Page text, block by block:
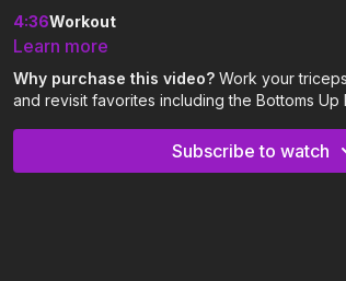
4:36Workout
Notes & Requirements:
The only equipment required for this class is
(13 lbs)Kettlebell Kingscompetition kettlebell.
Learn more
Why purchase this video? Work your
and revisit favorites including the Bottoms Up
Subscribe to watch